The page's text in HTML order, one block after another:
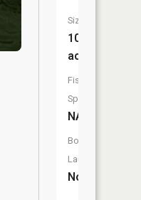
Size:
107
acres
Fish
Species:
NA
Boat
Launch:
No